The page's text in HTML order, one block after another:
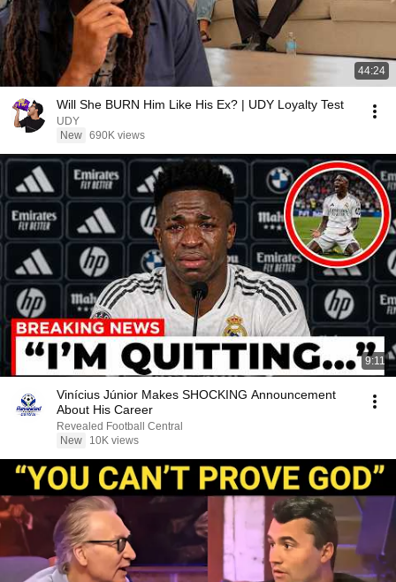
44:24
Will She BURN Him Like His Ex? | UDY Loyalty Test
UDY
New 690K views
9:11
Vinícius Júnior Makes SHOCKING Announcement
About His Career
Revealed Football Central
New
10K views